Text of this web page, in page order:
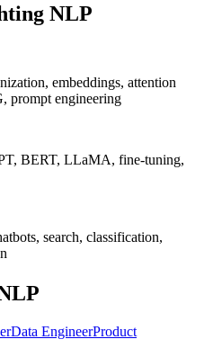
NLP
embeddings, attention
prompt engineering
BERT, LLaMA, fine-tuning,
search, classification,
Data EngineerProduct